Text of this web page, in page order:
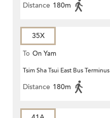
Distance 180m
35X
To On Yam
Tsim Sha Tsui East Bus Terminus
Distance 180m